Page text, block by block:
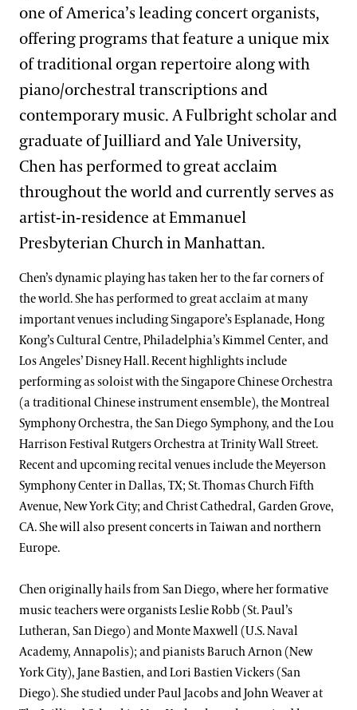
one of America’s leading concert organists,
offering programs that feature a unique mix
of traditional organ repertoire along with
piano/orchestral transcriptions and
contemporary music. A Fulbright scholar and
graduate of Juilliard and Yale University,
Chen has performed to great acclaim
throughout the world and currently serves as
artist-in-residence at Emmanuel
Presbyterian Church in Manhattan.
Chen’s dynamic playing has taken her to the far corners of
the world. She has performed to great acclaim at many
important venues including Singapore’s Esplanade, Hong
Kong’s Cultural Centre, Philadelphia’s Kimmel Center, and
Los Angeles’ Disney Hall. Recent highlights include
performing as soloist with the Singapore Chinese Orchestra
(a traditional Chinese instrument ensemble), the Montreal
Symphony Orchestra, the San Diego Symphony, and the Lou
Harrison Festival Rutgers Orchestra at Trinity Wall Street.
Recent and upcoming recital venues include the Meyerson
Symphony Center in Dallas, TX; St. Thomas Church Fifth
Avenue, New York City; and Christ Cathedral, Garden Grove,
CA. She will also present concerts in Taiwan and northern
Europe.
Chen originally hails from San Diego, where her formative
music teachers were organists Leslie Robb (St. Paul’s
Lutheran, San Diego) and Monte Maxwell (U.S. Naval
Academy, Annapolis); and pianists Baruch Arnon (New
York City), Jane Bastien, and Lori Bastien Vickers (San
Diego). She studied under Paul Jacobs and John Weaver at